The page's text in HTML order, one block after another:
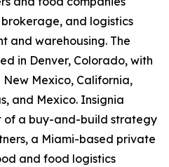
and logistics
and warehousing. The
in Denver, Colorado, with
Mexico, California,
and Mexico. Insignia
of a buy-and-build strategy
a Miami-based private
and food logistics